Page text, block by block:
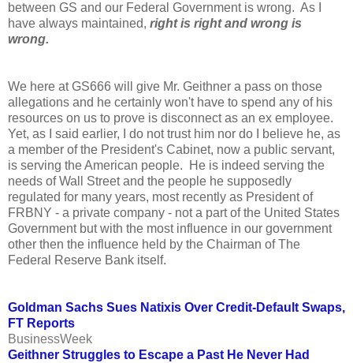
between GS and our Federal Government is wrong. As I
have always maintained, right is right and wrong is
wrong.
We here at GS666 will give Mr. Geithner a pass on those
allegations and he certainly won't have to spend any of his
resources on us to prove is disconnect as an ex employee.
Yet, as I said earlier, I do not trust him nor do I believe he, as
a member of the President's Cabinet, now a public servant,
is serving the American people. He is indeed serving the
needs of Wall Street and the people he supposedly
regulated for many years, most recently as President of
FRBNY - a private company - not a part of the United States
Government but with the most influence in our government
other then the influence held by the Chairman of The
Federal Reserve Bank itself.
Goldman Sachs Sues Natixis Over Credit-Default Swaps,
FT Reports
BusinessWeek
Geithner Struggles to Escape a Past He Never Had